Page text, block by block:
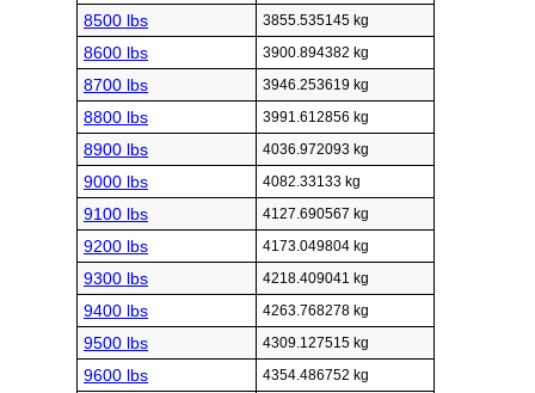
8500 lbs 3855.535145 kg
8600 lbs 3900.894382 kg
8700 lbs 3946.253619 kg
8800 lbs 3991.612856 kg
8900 lbs 4036.972093 kg
9000 lbs 4082.33133 kg
9100 lbs 4127.690567 kg
9200 lbs 4173.049804 kg
9300 lbs 4218.409041 kg
9400 lbs 4263.768278 kg
9500 lbs 4309.127515 kg
9600 lbs 4354.486752 kg